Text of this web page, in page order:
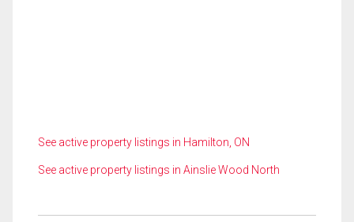
See active property listings in Hamilton, ON
See active property listings in Ainslie Wood North